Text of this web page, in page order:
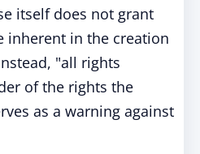
itself does not grant
inherent in the creation
"all rights
of the rights the
as a warning against